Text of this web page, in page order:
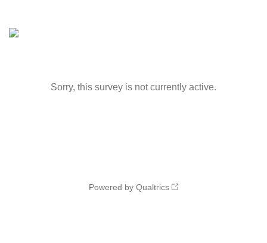
Sorry, this survey is not currently active.
Powered by Qualtrics